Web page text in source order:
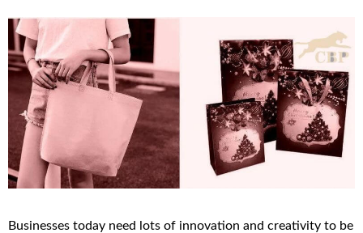
Businesses today need lots of innovation and creativity to be